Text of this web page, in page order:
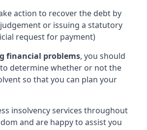
action to recover the debt by
or issuing a statutory
request for payment)
financial problems, you should
determine whether or not the
so that you can plan your
insolvency services throughout
and are happy to assist you